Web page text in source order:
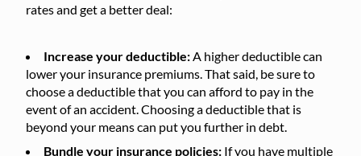
rates and get a better deal:
Increase your deductible:A higher deductible can
lower your insurance premiums. That said, be sure to
choose a deductible that you can afford to pay in the
event of an accident. Choosing a deductible that is
beyond your means can put you further in debt.
Bundle your insurance policies: If you have multiple